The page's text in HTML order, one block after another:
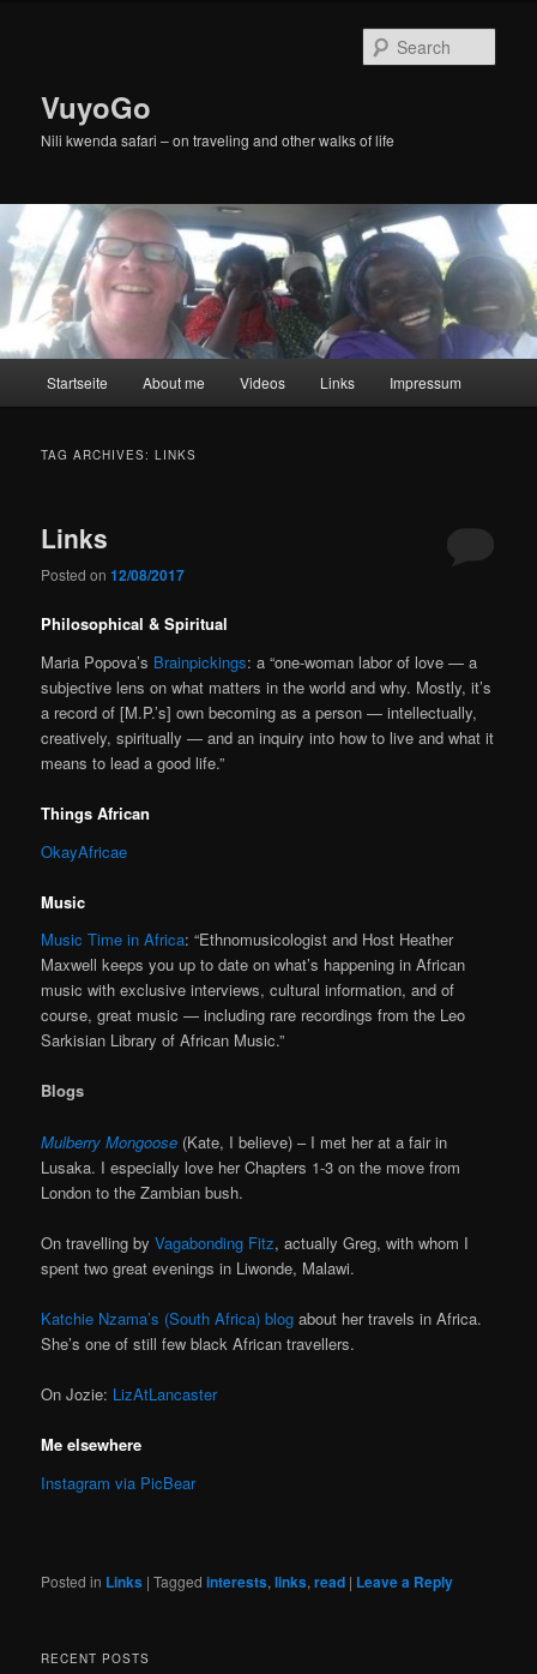
VuyoGo
Nili kwenda safari – on traveling and other walks of life
Startseite About me Videos Links Impressum
TAG ARCHIVES:LINKS
Links
Posted on12/08/2017
Philosophical & Spiritual
Maria Popova’s Brainpickings: a “one-woman labor of love — a
subjective lens on what matters in the world and why. Mostly, it’s
a record of [M.P.’s] own becoming as a person — intellectually,
creatively, spiritually — and an inquiry into how to live and what it
means to lead a good life.”
Things African
OkayAfricae
Music
Music Time in Africa: “Ethnomusicologist and Host Heather
Maxwell keeps you up to date on what’s happening in African
music with exclusive interviews, cultural information, and of
course, great music — including rare recordings from the Leo
Sarkisian Library of African Music.”
Blogs
Mulberry Mongoose (Kate, I believe) – I met her at a fair in
Lusaka. I especially love her Chapters 1-3 on the move from
London to the Zambian bush.
On travelling byVagabonding Fitz, actually Greg, with whom I
spent two great evenings in Liwonde, Malawi.
Katchie Nzama’s (South Africa) blog about her travels in Africa.
She’s one of still few black African travellers.
On Jozie: LizAtLancaster
Me elsewhere
Instagram via PicBear
Posted in Links |Tagged interests,links,read | Leave a Reply
RECENT POSTS